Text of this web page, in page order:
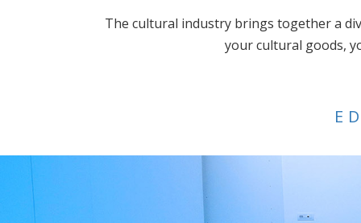
The cultural industry brings together a
your cultural goods,